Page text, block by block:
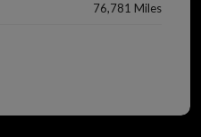
76,781 Miles